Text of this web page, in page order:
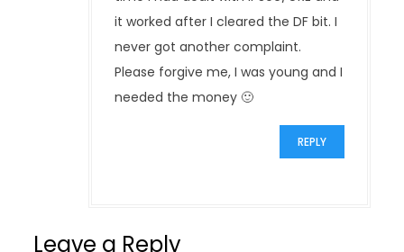
it worked after I cleared the DF bit. I
never got another complaint.
Please forgive me, I was young and I
needed the money 🙂
REPLY
Leave a Reply